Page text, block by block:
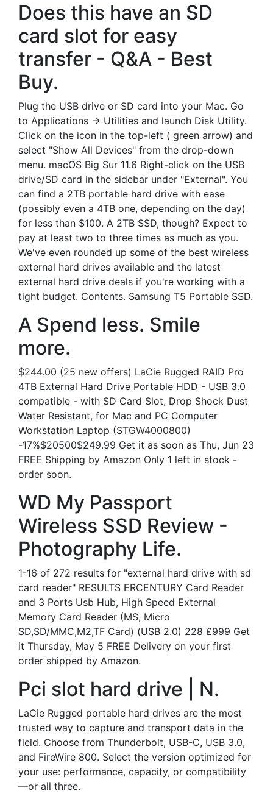
Does this have an SD
card slot for easy
transfer - Q&A - Best
Buy.
Plug the USB drive or SD card into your Mac. Go
to Applications -> Utilities and launch Disk Utility.
Click on the icon in the top-left ( green arrow) and
select "Show All Devices" from the drop-down
menu. macOS Big Sur 11.6 Right-click on the USB
drive/SD card in the sidebar under "External". You
can find a 2TB portable hard drive with ease
(possibly even a 4TB one, depending on the day)
for less than $100. A 2TB SSD, though? Expect to
pay at least two to three times as much as you.
We've even rounded up some of the best wireless
external hard drives available and the latest
external hard drive deals if you're working with a
tight budget. Contents. Samsung T5 Portable SSD.
A Spend less. Smile
more.
$244.00 (25 new offers) LaCie Rugged RAID Pro
4TB External Hard Drive Portable HDD - USB 3.0
compatible - with SD Card Slot, Drop Shock Dust
Water Resistant, for Mac and PC Computer
Workstation Laptop (STGW4000800)
-17%$20500$249.99 Get it as soon as Thu, Jun 23
FREE Shipping by Amazon Only 1 left in stock -
order soon.
WD My Passport
Wireless SSD Review -
Photography Life.
1-16 of 272 results for "external hard drive with sd
card reader" RESULTS ERCENTURY Card Reader
and 3 Ports Usb Hub, High Speed External
Memory Card Reader (MS, Micro
SD,SD/MMC,M2,TF Card) (USB 2.0) 228 £999 Get
it Thursday, May 5 FREE Delivery on your first
order shipped by Amazon.
Pci slot hard drive | N.
LaCie Rugged portable hard drives are the most
trusted way to capture and transport data in the
field. Choose from Thunderbolt, USB-C, USB 3.0,
and FireWire 800. Select the version optimized for
your use: performance, capacity, or compatibility
—or all three.